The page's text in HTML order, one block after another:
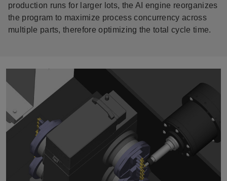
production runs for larger lots, the AI engine reorganizes
the program to maximize process concurrency across
multiple parts, therefore optimizing the total cycle time.